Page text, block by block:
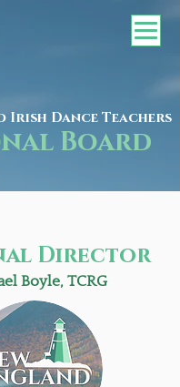
Irish Dance Teachers
Board
Director
Boyle, TCRG